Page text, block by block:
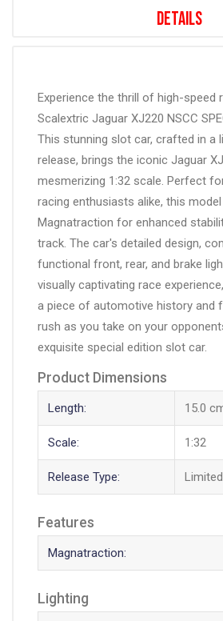
Details
Experience the thrill of high-speed
Scalextric Jaguar XJ220 NSCC
This stunning slot car, crafted in a
release, brings the iconic Jaguar
mesmerizing 1:32 scale. Perfect
racing enthusiasts alike, this
Magnatraction for enhanced
track. The car's detailed design,
functional front, rear, and brake
visually captivating race
a piece of automotive history and
rush as you take on your
exquisite special edition slot car.
Product Dimensions
Length: 15.0
Scale: 1:32
Release Type:
Features
Magnatraction:
Lighting